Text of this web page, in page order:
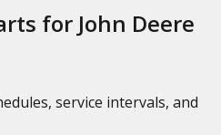
for John Deere
service intervals, and